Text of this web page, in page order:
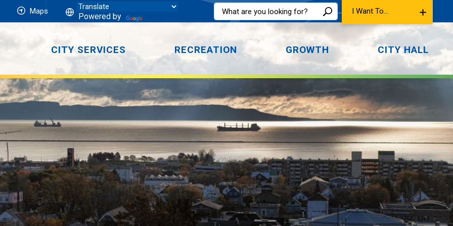
Maps
Powered by
I Want To...
CITY SERVICES RECREATION GROWTH CITY HALL